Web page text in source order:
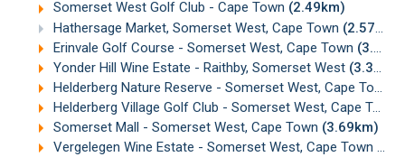
Somerset West Golf Club - Cape Town (2.49km)
Hathersage Market, Somerset West, Cape Town (2.57km)
Erinvale Golf Course - Somerset West, Cape Town (3.29km)
Yonder Hill Wine Estate - Raithby, Somerset West (3.38km)
Helderberg Nature Reserve - Somerset West, Cape Town
Helderberg Village Golf Club - Somerset West, Cape Town
Somerset Mall - Somerset West, Cape Town (3.69km)
Vergelegen Wine Estate - Somerset West, Cape Town